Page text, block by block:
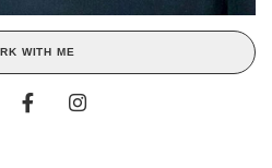
WITH ME